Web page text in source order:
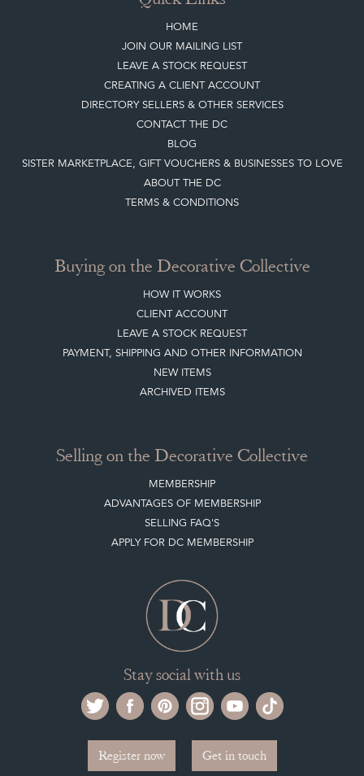
HOME
JOIN OUR MAILING LIST
LEAVE A STOCK REQUEST
CREATING A CLIENT ACCOUNT
DIRECTORY SELLERS & OTHER SERVICES
CONTACT THE DC
BLOG
SISTER MARKETPLACE, GIFT VOUCHERS & BUSINESSES TO LOVE
ABOUT THE DC
TERMS & CONDITIONS
Buying on the Decorative Collective
HOW IT WORKS
CLIENT ACCOUNT
LEAVE A STOCK REQUEST
PAYMENT, SHIPPING AND OTHER INFORMATION
NEW ITEMS
ARCHIVED ITEMS
Selling on the Decorative Collective
MEMBERSHIP
ADVANTAGES OF MEMBERSHIP
SELLING FAQ'S
APPLY FOR DC MEMBERSHIP
Stay social with us
Register now Get in touch